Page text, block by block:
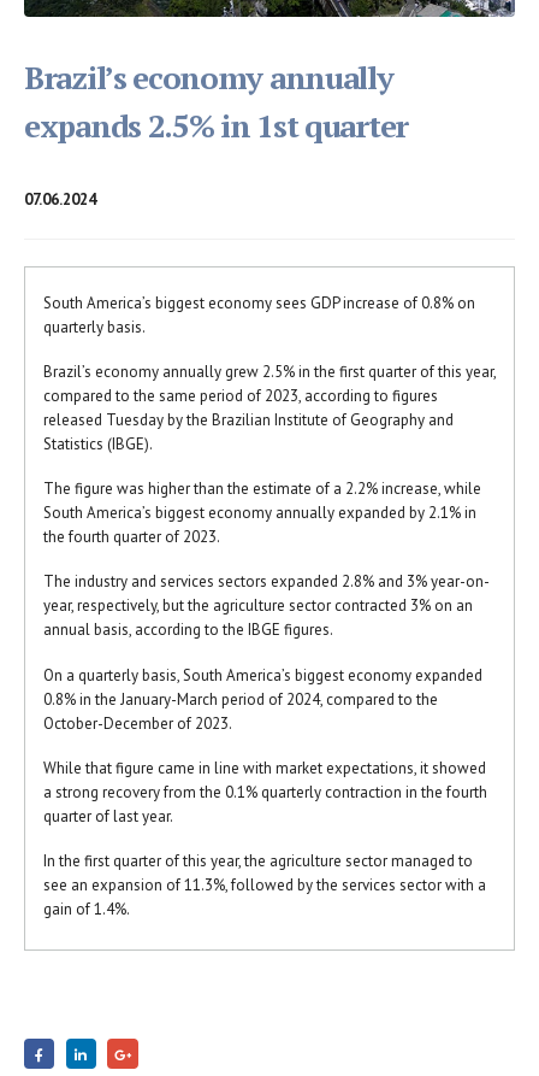
Brazil’s economy annually
expands 2.5% in 1st quarter
07.06.2024
South America’s biggest economy sees GDP increase of 0.8% on
quarterly basis.
Brazil’s economy annually grew 2.5% in the first quarter of this year,
compared to the same period of 2023, according to figures
released Tuesday by the Brazilian Institute of Geography and
Statistics (IBGE).
The figure was higher than the estimate of a 2.2% increase, while
South America’s biggest economy annually expanded by 2.1% in
the fourth quarter of 2023.
The industry and services sectors expanded 2.8% and 3% year-on-
year, respectively, but the agriculture sector contracted 3% on an
annual basis, according to the IBGE figures.
On a quarterly basis, South America’s biggest economy expanded
0.8% in the January-March period of 2024, compared to the
October-December of 2023.
While that figure came in line with market expectations, it showed
a strong recovery from the 0.1% quarterly contraction in the fourth
quarter of last year.
In the first quarter of this year, the agriculture sector managed to
see an expansion of 11.3%, followed by the services sector with a
gain of 1.4%.